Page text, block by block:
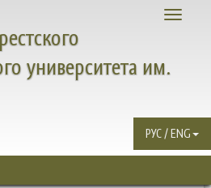
Toggle
университета им.
РУС / ENG